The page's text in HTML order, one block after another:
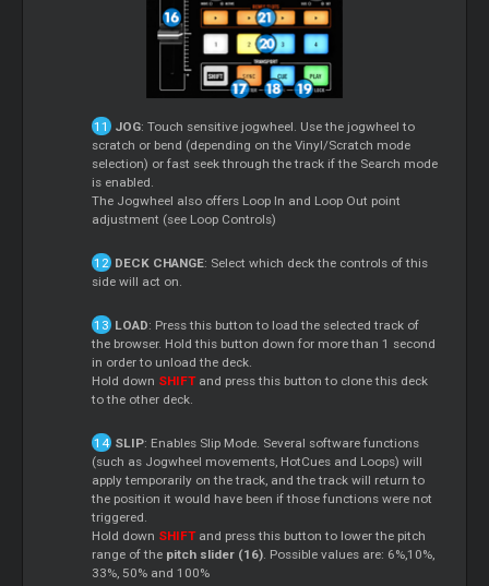
JOG: Touch sensitive jogwheel. Use the jogwheel to
scratch or bend (depending on the Vinyl/Scratch mode
selection) or fast seek through the track if the Search mode
is enabled.
The Jogwheel also offers Loop In and Loop Out point
adjustment (see Loop Controls)
DECK CHANGE: Select which deck the controls of this
side will act on.
LOAD: Press this button to load the selected track of
the browser. Hold this button down for more than 1 second
in order to unload the deck.
Hold down SHIFTand press this button to clone this deck
to the other deck.
SLIP: Enables Slip Mode. Several software functions
(such as Jogwheel movements, HotCues and Loops) will
apply temporarily on the track, and the track will return to
the position it would have been if those functions were not
triggered.
Hold down SHIFTand press this button to lower the pitch
range of the pitch slider (16) . Possible values are: 6%,10%,
33%, 50% and 100%